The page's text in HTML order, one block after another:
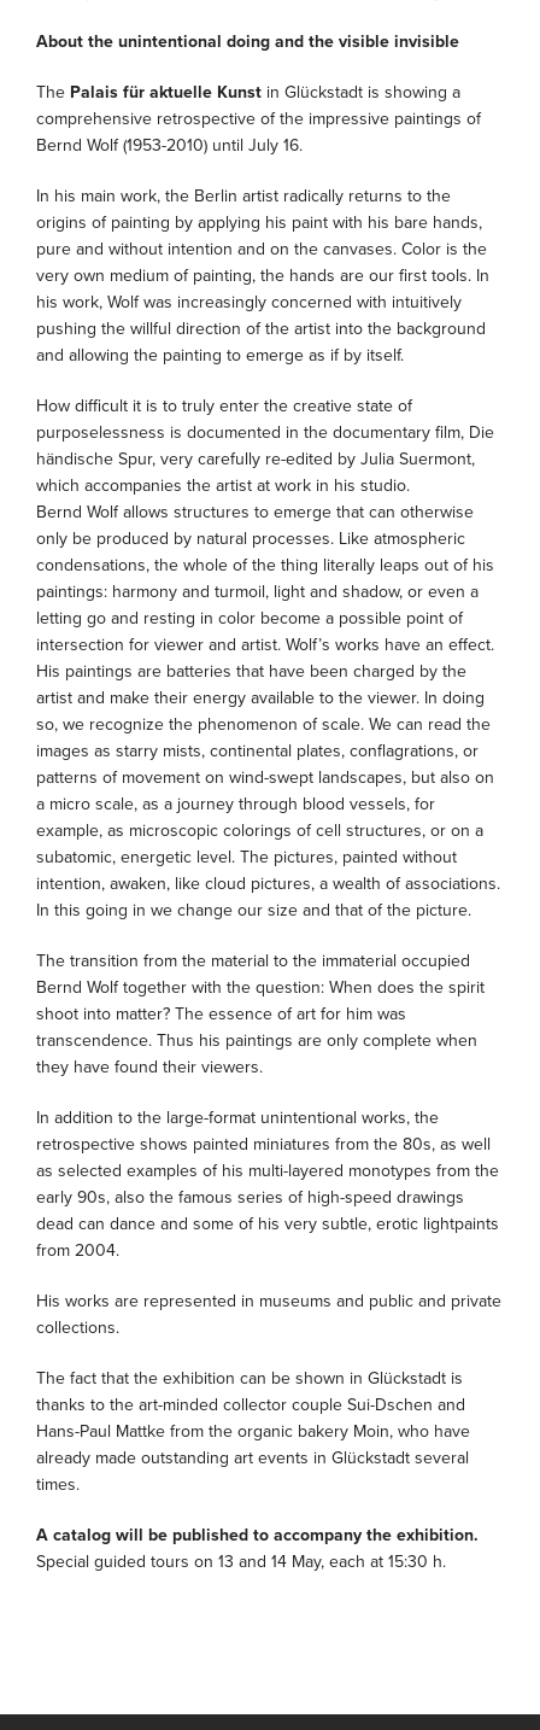
About the unintentional doing and the visible invisible
The Palais für aktuelle Kunst in Glückstadt is showing a
comprehensive retrospective of the impressive paintings of
Bernd Wolf (1953-2010) until July 16.
In his main work, the Berlin artist radically returns to the
origins of painting by applying his paint with his bare hands,
pure and without intention and on the canvases. Color is the
very own medium of painting, the hands are our first tools. In
his work, Wolf was increasingly concerned with intuitively
pushing the willful direction of the artist into the background
and allowing the painting to emerge as if by itself.
How difficult it is to truly enter the creative state of
purposelessness is documented in the documentary film, Die
händische Spur, very carefully re-edited by Julia Suermont,
which accompanies the artist at work in his studio.
Bernd Wolf allows structures to emerge that can otherwise
only be produced by natural processes. Like atmospheric
condensations, the whole of the thing literally leaps out of his
paintings: harmony and turmoil, light and shadow, or even a
letting go and resting in color become a possible point of
intersection for viewer and artist. Wolf’s works have an effect.
His paintings are batteries that have been charged by the
artist and make their energy available to the viewer. In doing
so, we recognize the phenomenon of scale. We can read the
images as starry mists, continental plates, conflagrations, or
patterns of movement on wind-swept landscapes, but also on
a micro scale, as a journey through blood vessels, for
example, as microscopic colorings of cell structures, or on a
subatomic, energetic level. The pictures, painted without
intention, awaken, like cloud pictures, a wealth of associations.
In this going in we change our size and that of the picture.
The transition from the material to the immaterial occupied
Bernd Wolf together with the question: When does the spirit
shoot into matter? The essence of art for him was
transcendence. Thus his paintings are only complete when
they have found their viewers.
In addition to the large-format unintentional works, the
retrospective shows painted miniatures from the 80s, as well
as selected examples of his multi-layered monotypes from the
early 90s, also the famous series of high-speed drawings
dead can dance and some of his very subtle, erotic lightpaints
from 2004.
His works are represented in museums and public and private
collections.
The fact that the exhibition can be shown in Glückstadt is
thanks to the art-minded collector couple Sui-Dschen and
Hans-Paul Mattke from the organic bakery Moin, who have
already made outstanding art events in Glückstadt several
times.
A catalog will be published to accompany the exhibition.
Special guided tours on 13 and 14 May, each at 15:30 h.